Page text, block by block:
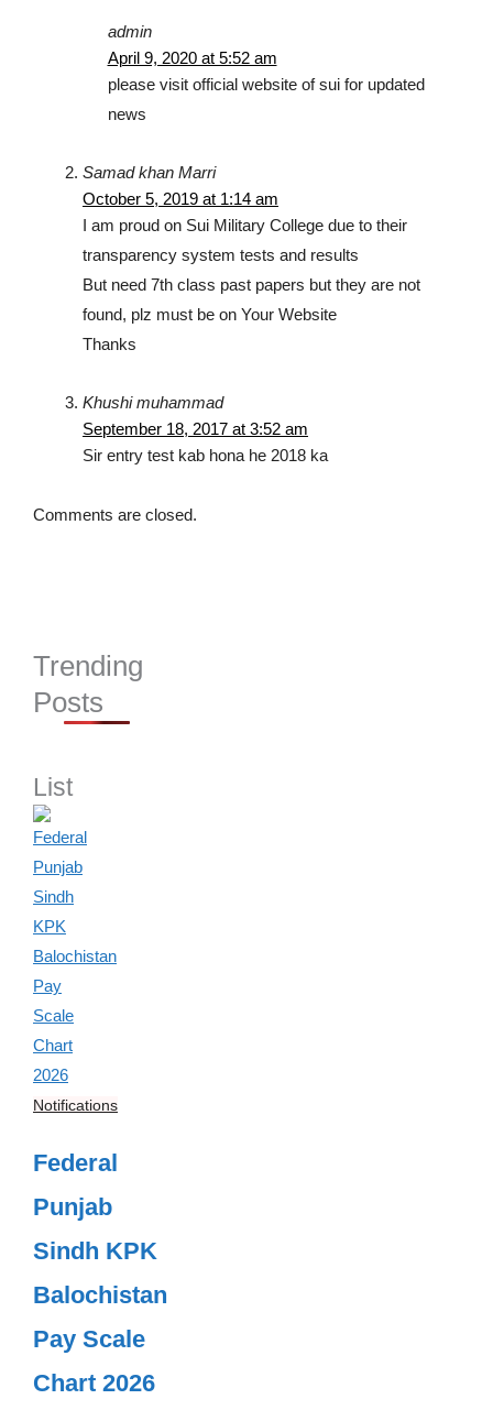
admin
April 9, 2020 at 5:52 am
please visit official website of sui for updated
news
Samad khan Marri
October 5, 2019 at 1:14 am
I am proud on Sui Military College due to their
transparency system tests and results
But need 7th class past papers but they are not
found, plz must be on Your Website
Thanks
Khushi muhammad
September 18, 2017 at 3:52 am
Sir entry test kab hona he 2018 ka
Comments are closed.
Trending
Posts
List
Notifications
Federal
Punjab
Sindh KPK
Balochistan
Pay Scale
Chart 2026